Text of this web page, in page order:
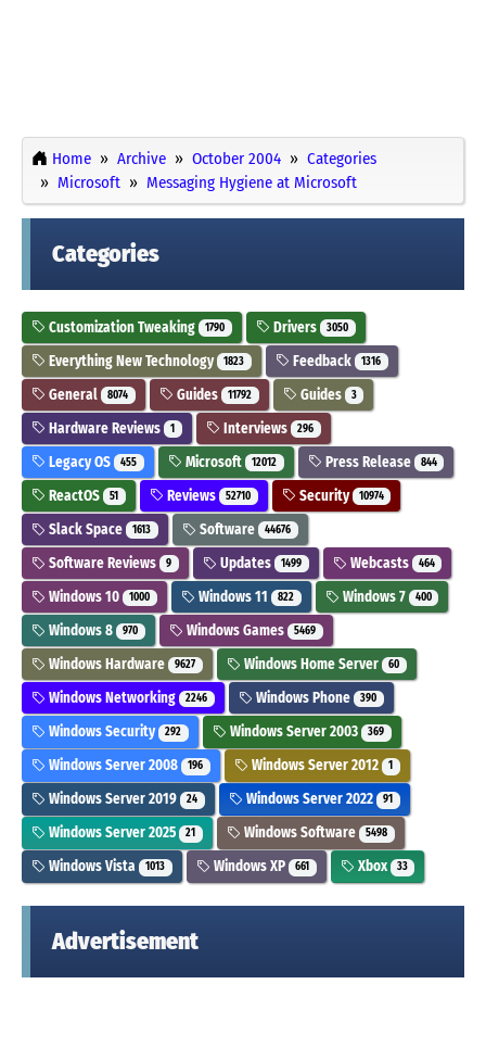
Home Archive October 2004
Categories
Microsoft
Messaging Hygiene at Microsoft
Categories
Customization Tweaking 1790 Drivers 3050
Everything New Technology 1823 Feedback 1316
General 8074 Guides 11792 Guides 3
Hardware Reviews 1 Interviews 296
Legacy OS 455 Microsoft 12012 Press Release 844
ReactOS 51 Reviews 52710 Security 10974
Slack Space 1613 Software 44676
Software Reviews 9 Updates 1499 Webcasts 464
Windows 10 1000 Windows 11 822 Windows 7 400
Windows 8 970 Windows Games 5469
Windows Hardware 9627 Windows Home Server 60
Windows Networking 2246 Windows Phone 390
Windows Security 292 Windows Server 2003 369
Windows Server 2008 196 Windows Server 2012 1
Windows Server 2019 24 Windows Server 2022 91
Windows Server 2025 21 Windows Software 5498
Windows Vista 1013 Windows XP 661 Xbox 33
Advertisement